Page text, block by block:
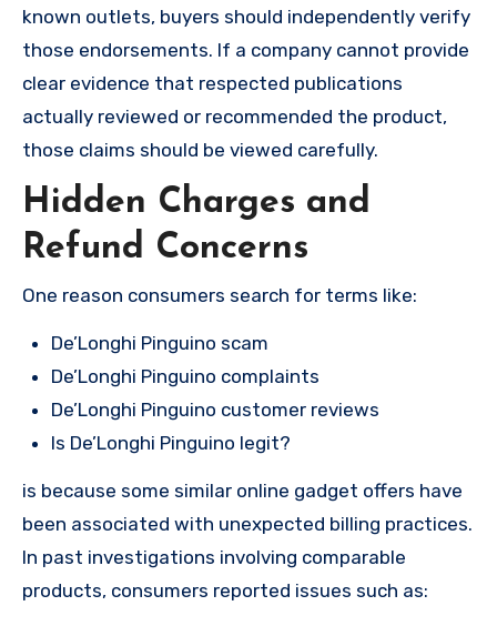
known outlets, buyers should independently verify
those endorsements. If a company cannot provide
clear evidence that respected publications
actually reviewed or recommended the product,
those claims should be viewed carefully.
Hidden Charges and
Refund Concerns
One reason consumers search for terms like:
De’Longhi Pinguino scam
De’Longhi Pinguino complaints
De’Longhi Pinguino customer reviews
Is De’Longhi Pinguino legit?
is because some similar online gadget offers have
been associated with unexpected billing practices.
In past investigations involving comparable
products, consumers reported issues such as: